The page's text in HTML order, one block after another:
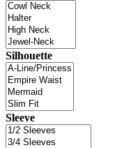
Silhouette
Sleeve